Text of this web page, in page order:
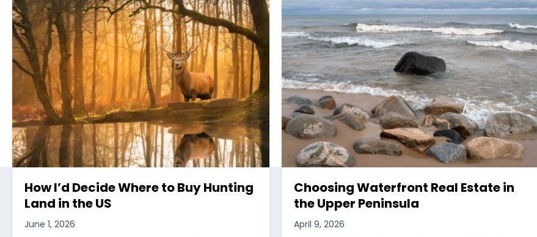
How I’d Decide Where to Buy Hunting
Land in the US
June 1, 2026
Choosing Waterfront Real Estate in
the Upper Peninsula
April 9, 2026